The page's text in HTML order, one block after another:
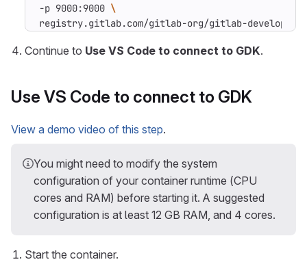
-p 9000:9000
registry.gitlab.com/gitlab-org/gitlab-
Continue to Use VS Code to connect to GDK.
Use VS Code to connect to GDK
View a demo video of this step.
You might need to modify the system
configuration of your container runtime (CPU
cores and RAM) before starting it. A suggested
configuration is at least 12 GB RAM, and 4 cores.
Start the container.